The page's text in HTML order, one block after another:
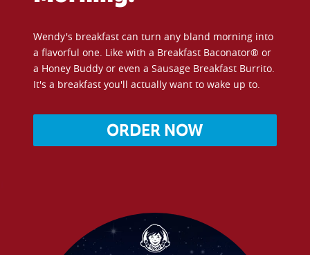
Wendy's breakfast can turn any bland morning into
a flavorful one. Like with a Breakfast Baconator® or
a Honey Buddy or even a Sausage Breakfast Burrito.
It's a breakfast you'll actually want to wake up to.
ORDER NOW